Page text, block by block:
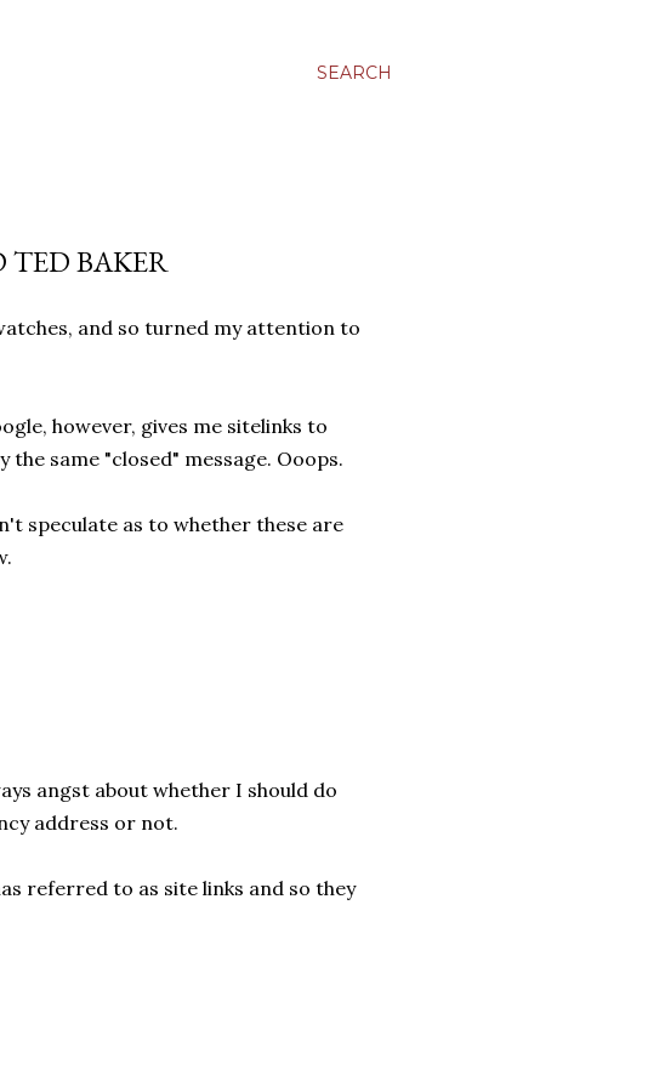
SEARCH
TED BAKER
and so turned my attention to
however, gives me sitelinks to
same "closed" message. Ooops.
speculate as to whether these are
angst about whether I should do
address or not.
referred to as site links and so they